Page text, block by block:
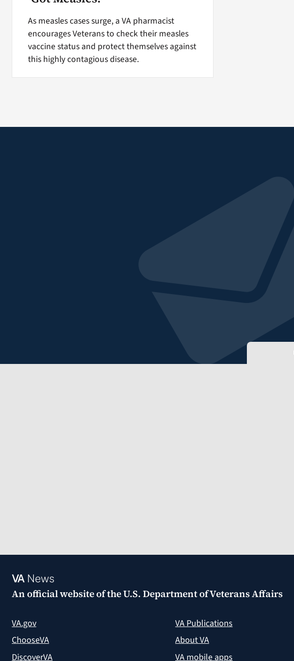
As measles cases surge, a VA pharmacist
encourages Veterans to check their measles
vaccine status and protect themselves against
this highly contagious disease.
VANews
An official website of theU.S. Department of Veterans Affairs
VA.gov
ChooseVA
DiscoverVA
VA Publications
About VA
VA mobile apps